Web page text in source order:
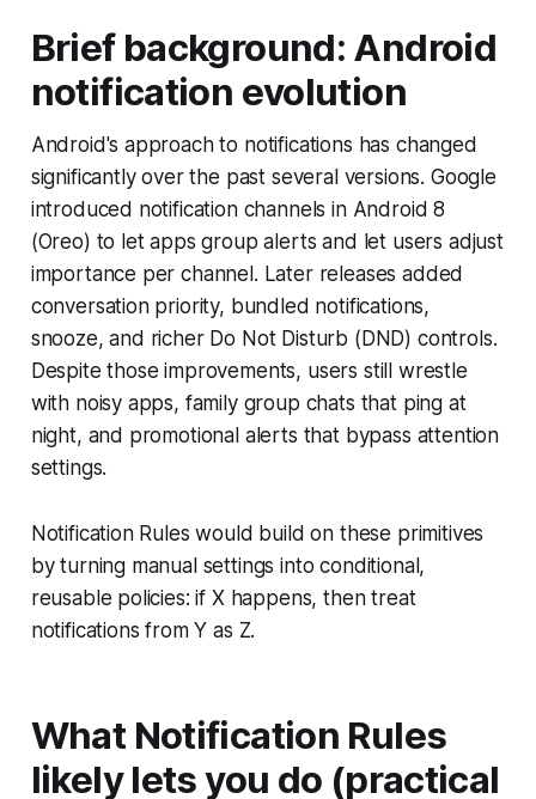
Brief background: Android
notification evolution
Android's approach to notifications has changed
significantly over the past several versions. Google
introduced notification channels in Android 8
(Oreo) to let apps group alerts and let users adjust
importance per channel. Later releases added
conversation priority, bundled notifications,
snooze, and richer Do Not Disturb (DND) controls.
Despite those improvements, users still wrestle
with noisy apps, family group chats that ping at
night, and promotional alerts that bypass attention
settings.
Notification Rules would build on these primitives
by turning manual settings into conditional,
reusable policies: if X happens, then treat
notifications from Y as Z.
What Notification Rules
likely lets you do (practical